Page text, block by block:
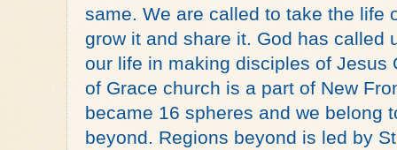
same. We are called to take the life
grow it and share it. God has called
our life in making disciples of Jesus
of Grace church is a part of New
became 16 spheres and we belong
beyond. Regions beyond is led by